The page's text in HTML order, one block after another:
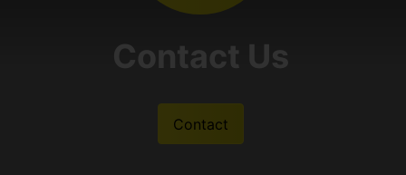
Contact Us
Contact